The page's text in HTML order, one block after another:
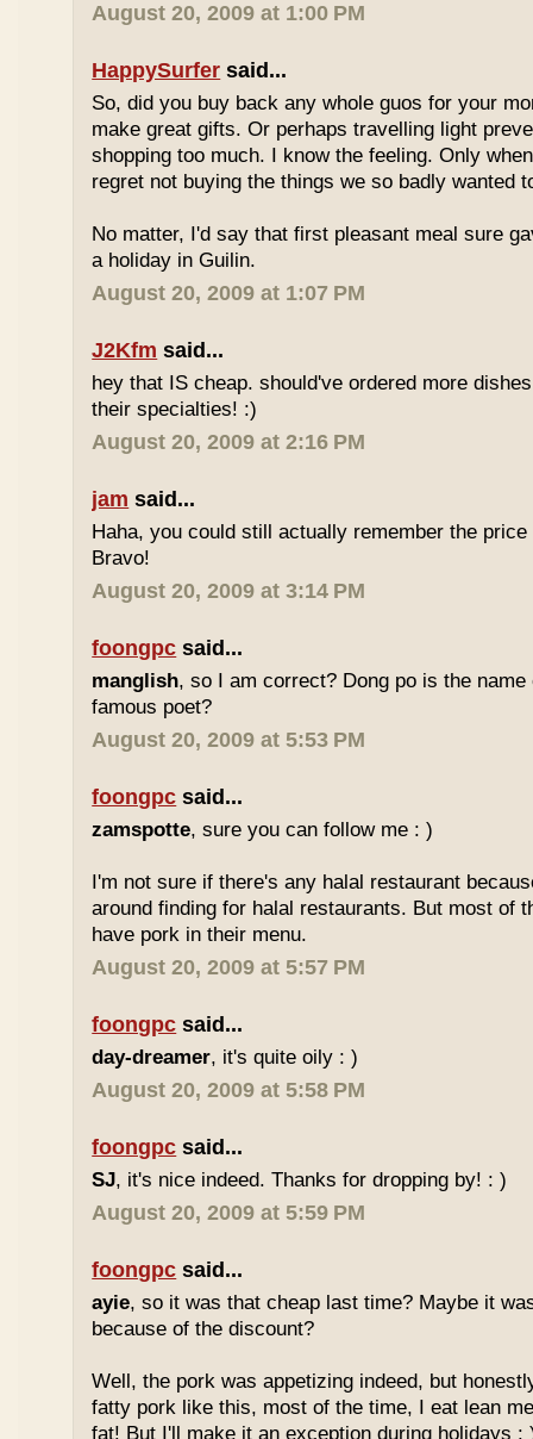
August 20, 2009 at 1:00 PM
HappySurfer said...
So, did you buy back any whole guos for your
make great gifts. Or perhaps travelling light
shopping too much. I know the feeling. Only
regret not buying the things we so badly wanted
No matter, I'd say that first pleasant meal sure
a holiday in Guilin.
August 20, 2009 at 1:07 PM
J2Kfm said...
hey that IS cheap. should've ordered more
their specialties! :)
August 20, 2009 at 2:16 PM
jam said...
Haha, you could still actually remember the
Bravo!
August 20, 2009 at 3:14 PM
foongpc said...
manglish, so I am correct? Dong po is the
famous poet?
August 20, 2009 at 5:53 PM
foongpc said...
zamspotte, sure you can follow me : )
I'm not sure if there's any halal restaurant
around finding for halal restaurants. But most of
have pork in their menu.
August 20, 2009 at 5:57 PM
foongpc said...
day-dreamer, it's quite oily : )
August 20, 2009 at 5:58 PM
foongpc said...
SJ, it's nice indeed. Thanks for dropping by! : )
August 20, 2009 at 5:59 PM
foongpc said...
ayie, so it was that cheap last time? Maybe it
because of the discount?
Well, the pork was appetizing indeed, but
fatty pork like this, most of the time, I eat lean
fat! But I'll make it an exception during holidays :